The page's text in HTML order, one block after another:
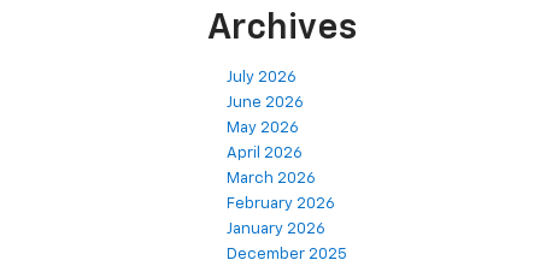
Archives
July 2026
June 2026
May 2026
April 2026
March 2026
February 2026
January 2026
December 2025